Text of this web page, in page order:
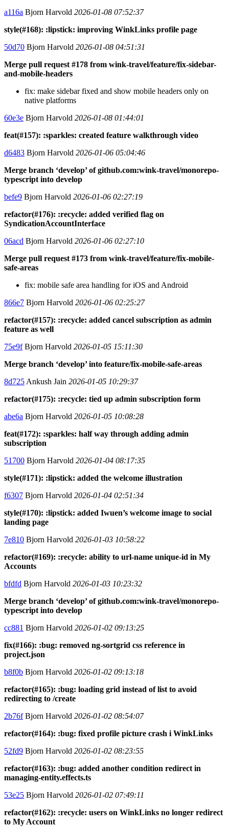
a116a Bjorn Harvold 2026-01-08 07:52:37
style(#168): :lipstick: improving WinkLinks profile page
50d70 Bjorn Harvold 2026-01-08 04:51:31
Merge pull request #178 from wink-travel/feature/fix-sidebar-
and-mobile-headers
fix: make sidebar fixed and show mobile headers only on
native platforms
60e3e Bjorn Harvold 2026-01-08 01:44:01
feat(#157): :sparkles: created feature walkthrough video
d6483 Bjorn Harvold 2026-01-06 05:04:46
Merge branch ‘develop’ of github.com:wink-travel/monorepo-
typescript into develop
befe9 Bjorn Harvold 2026-01-06 02:27:19
refactor(#176): :recycle: added verified flag on
SyndicationAccountInterface
06acd Bjorn Harvold 2026-01-06 02:27:10
Merge pull request #173 from wink-travel/feature/fix-mobile-
safe-areas
fix: mobile safe area handling for iOS and Android
866e7 Bjorn Harvold 2026-01-06 02:25:27
refactor(#157): :recycle: added cancel subscription as admin
feature as well
75e9fBjorn Harvold 2026-01-05 15:11:30
Merge branch ‘develop’ into feature/fix-mobile-safe-areas
8d725 Ankush Jain 2026-01-05 10:29:37
refactor(#175): :recycle: tied up admin subscription form
abe6a Bjorn Harvold 2026-01-05 10:08:28
feat(#172): :sparkles: half way through adding admin
subscription
51700 Bjorn Harvold 2026-01-04 08:17:35
style(#171): :lipstick: added the welcome illustration
f6307 Bjorn Harvold 2026-01-04 02:51:34
style(#170): :lipstick: added Iwuen’s welcome image to social
landing page
7e810 Bjorn Harvold 2026-01-03 10:58:22
refactor(#169): :recycle: ability to url-name unique-id in My
Accounts
bfdfd Bjorn Harvold 2026-01-03 10:23:32
Merge branch ‘develop’ of github.com:wink-travel/monorepo-
typescript into develop
cc881 Bjorn Harvold 2026-01-02 09:13:25
fix(#166): :bug: removed ng-sortgrid css reference in
project.json
b8f0b Bjorn Harvold 2026-01-02 09:13:18
refactor(#165): :bug: loading grid instead of list to avoid
redirecting to /create
2b76fBjorn Harvold 2026-01-02 08:54:07
refactor(#164): :bug: fixed profile picture crash i WinkLinks
52fd9 Bjorn Harvold 2026-01-02 08:23:55
refactor(#163): :bug: added another condition redirect in
managing-entity.effects.ts
53e25 Bjorn Harvold 2026-01-02 07:49:11
refactor(#162): :recycle: users on WinkLinks no longer redirect
to My Account